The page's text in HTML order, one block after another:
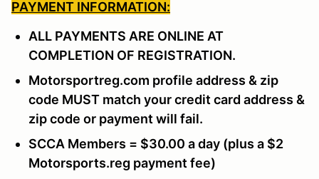
PAYMENT INFORMATION:
ALL PAYMENTS ARE ONLINE AT
COMPLETION OF REGISTRATION.
Motorsportreg.com profile address & zip
code MUST match your credit card address &
zip code or payment will fail.
SCCA Members = $30.00 a day (plus a $2
Motorsports.reg payment fee)